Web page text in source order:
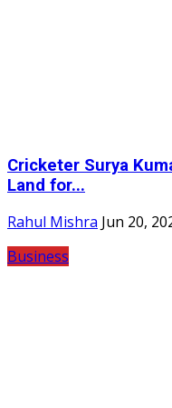
Cricketer Surya
Land for...
Rahul Mishra Jun 20,
Business